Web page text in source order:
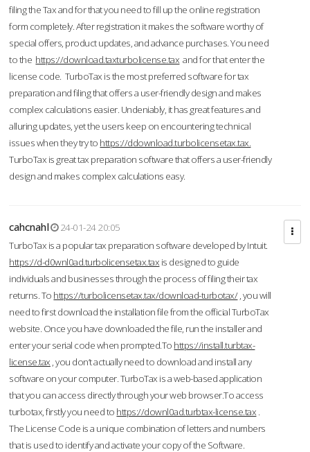
filing the Tax and for that you need to fill up the online registration
form completely. After registration it makes the software worthy of
special offers, product updates, and advance purchases. You need
to the https://download.taxturbolicense.tax and for that enter the
license code. TurboTax is the most preferred software for tax
preparation and filing that offers a user-friendly design and makes
complex calculations easier. Undeniably, it has great features and
alluring updates, yet the users keep on encountering technical
issues when they try to https://ddownload.turbolicensetax.tax.
TurboTax is great tax preparation software that offers a user-friendly
design and makes complex calculations easy.
cahcnahl
24-01-24 20:05
TurboTax is a popular tax preparation software developed by Intuit.
https://d-d0wnl0ad.turbolicensetax.tax is designed to guide
individuals and businesses through the process of filing their tax
returns. To https://turbolicensetax.tax/download-turbotax/, you will
need to first download the installation file from the official TurboTax
website. Once you have downloaded the file, run the installer and
enter your serial code when prompted.To https://install.turbtax-
license.tax , you don’t actually need to download and install any
software on your computer. TurboTax is a web-based application
that you can access directly through your web browser.To access
turbotax, firstly you need to https://downl0ad.turbtax-license.tax .
The License Code is a unique combination of letters and numbers
that is used to identify and activate your copy of the Software.